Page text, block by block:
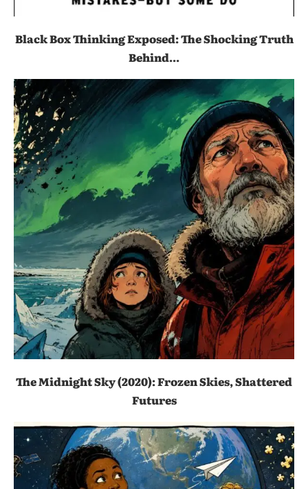
Black Box Thinking Exposed: The Shocking Truth
Behind...
The Midnight Sky (2020): Frozen Skies, Shattered
Futures